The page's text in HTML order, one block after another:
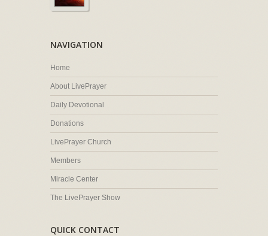
NAVIGATION
Home
About LivePrayer
Daily Devotional
Donations
LivePrayer Church
Members
Miracle Center
The LivePrayer Show
QUICK CONTACT